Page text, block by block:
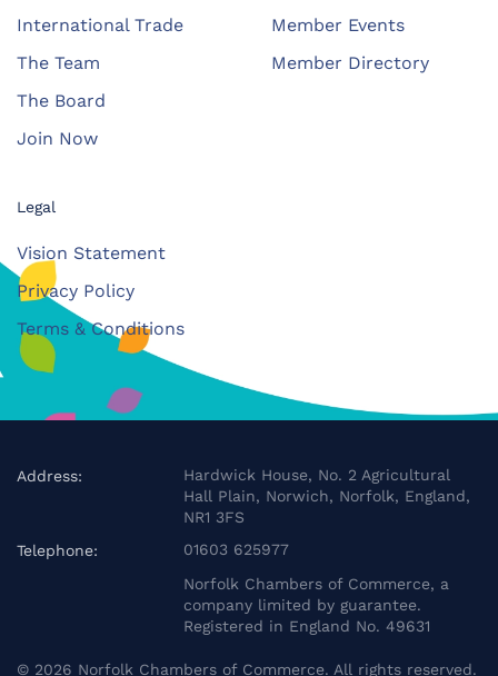
International Trade
The Team
The Board
Join Now
Member Events
Member Directory
Legal
Vision Statement
Privacy Policy
Terms & Conditions
Address:
Hardwick House, No. 2 Agricultural
Hall Plain, Norwich, Norfolk, England,
NR1 3FS
Telephone:
01603 625977
Norfolk Chambers of Commerce, a
company limited by guarantee.
Registered in England No. 49631
© 2026 Norfolk Chambers of Commerce. All rights reserved.